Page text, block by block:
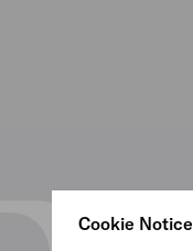
Cookie Notice